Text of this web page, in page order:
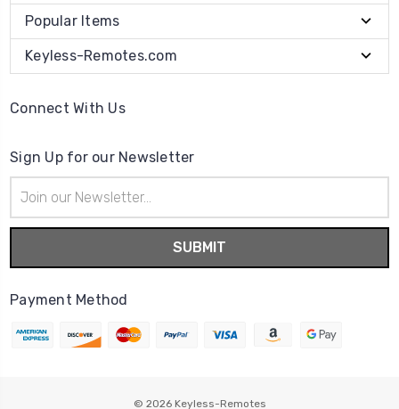
Popular Items
Keyless-Remotes.com
Connect With Us
Sign Up for our Newsletter
Address
Payment Method
© 2026 Keyless-Remotes